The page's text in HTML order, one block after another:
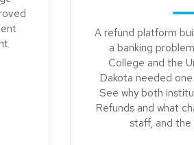
New England College Streamlined
A refund platform
a banking
College and the
Dakota needed
See why both
Refunds and what
staff, and